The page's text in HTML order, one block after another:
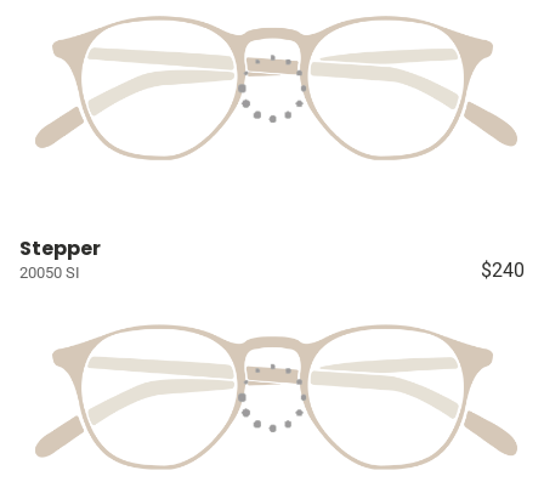
Stepper
20050 SI $240